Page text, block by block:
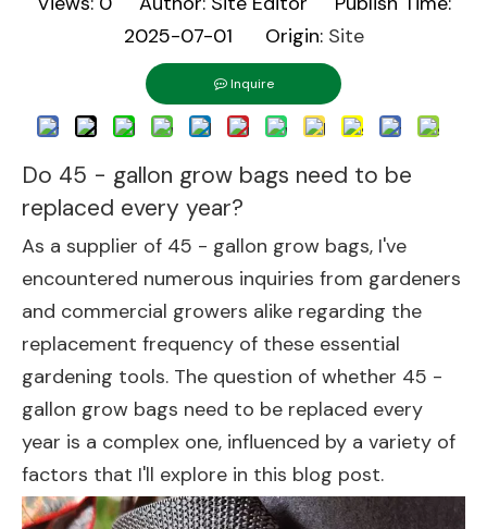
2025-07-01 Origin: Site
Inquire
Do 45 - gallon grow bags need to be
replaced every year?
As a supplier of 45 - gallon grow bags, I've
encountered numerous inquiries from gardeners
and commercial growers alike regarding the
replacement frequency of these essential
gardening tools. The question of whether 45 -
gallon grow bags need to be replaced every
year is a complex one, influenced by a variety of
factors that I'll explore in this blog post.